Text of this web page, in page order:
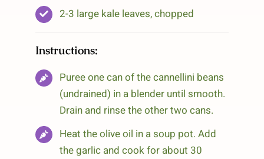
2-3 large kale leaves, chopped
Instructions:
Puree one can of the cannellini beans
(undrained) in a blender until smooth.
Drain and rinse the other two cans.
Heat the olive oil in a soup pot. Add
the garlic and cook for about 30